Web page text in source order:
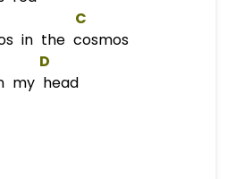
C
in the cosmos
D
my head